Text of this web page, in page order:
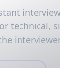
technical,